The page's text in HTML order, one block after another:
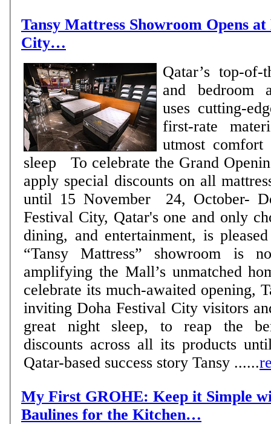
Tansy Mattress Showroom Opens
City…
Qatar’s top-of-
and bedroom
uses cutting-
first-rate
utmost
sleep To celebrate the Grand Opening, the retailer will
apply special discounts on all
until 15 November 24, October- Doha, Qatar: Doha
Festival City, Qatar's one and only
dining, and entertainment, is
“Tansy Mattress” showroom is
amplifying the Mall’s unmatched
celebrate its much-awaited opening,
inviting Doha Festival City visitors
great night sleep, to reap the
discounts across all its products
Qatar-based success story Tansy ......
My First GROHE: Keep it Simple
Baulines for the Kitchen…